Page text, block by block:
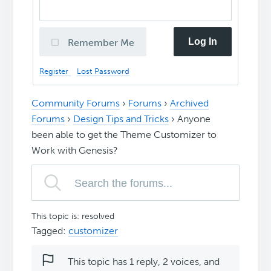
Remember Me Log In
Register Lost Password
Community Forums › Forums › Archived
Forums › Design Tips and Tricks › Anyone
been able to get the Theme Customizer to
Work with Genesis?
This topic is: resolved
Tagged:customizer
This topic has 1 reply, 2 voices, and